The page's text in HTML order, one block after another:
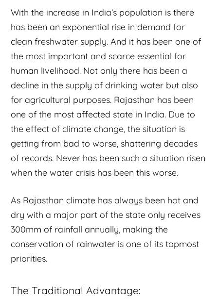
With the increase in India’s population is there
has been an exponential rise in demand for
clean freshwater supply. And it has been one of
the most important and scarce essential for
human livelihood. Not only there has been a
decline in the supply of drinking water but also
for agricultural purposes. Rajasthan has been
one of the most affected state in India. Due to
the effect of climate change, the situation is
getting from bad to worse, shattering decades
of records. Never has been such a situation risen
when the water crisis has been this worse.
As Rajasthan climate has always been hot and
dry with a major part of the state only receives
300mm of rainfall annually, making the
conservation of rainwater is one of its topmost
priorities.
The Traditional Advantage: